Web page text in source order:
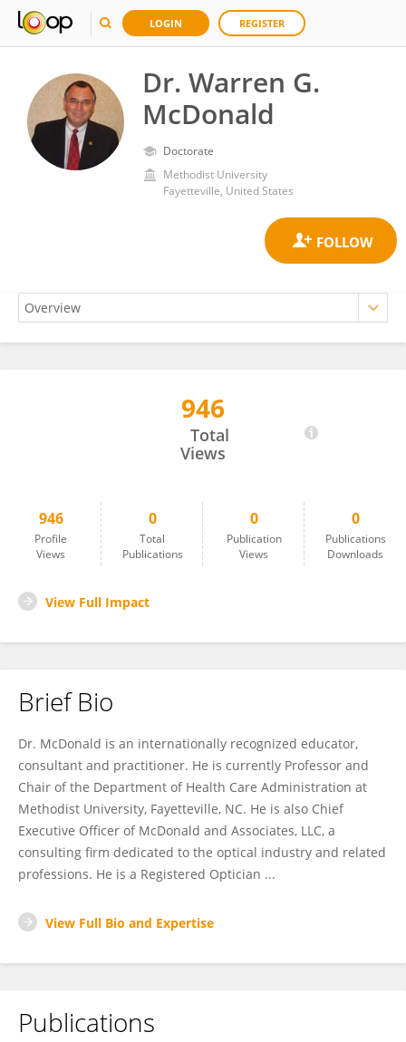
LOGIN REGISTER
Dr. Warren G.
McDonald
Doctorate
Methodist University
Fayetteville, United States
946
Total
Views
946
Profile
Views
0
Total
Publications
0
Publication
Views
0
Publications
Downloads
View Full Impact
Brief Bio
Dr. McDonald is an internationally recognized educator,
consultant and practitioner. He is currently Professor and
Chair of the Department of Health Care Administration at
Methodist University, Fayetteville, NC. He is also Chief
Executive Officer of McDonald and Associates, LLC, a
consulting firm dedicated to the optical industry and related
professions. He is a Registered Optician ...
View Full Bio and Expertise
Publications